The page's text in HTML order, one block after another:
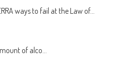
ways to fail at the Law of...
of alco...